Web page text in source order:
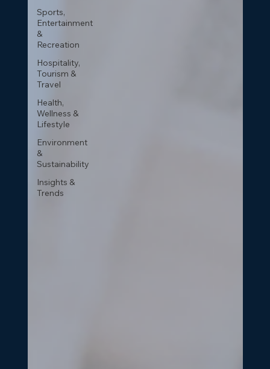
Sports,
Entertainment
&
Recreation
Hospitality,
Tourism &
Travel
Health,
Wellness &
Lifestyle
Environment
&
Sustainability
Insights &
Trends